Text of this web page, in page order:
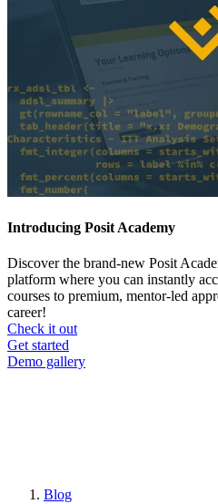
Introducing Posit Academy
Discover the brand-new Posit
platform where you can instantly
courses to premium, mentor-led
career!
Check it out
CTA
menu
Get started
Demo gallery
Blog